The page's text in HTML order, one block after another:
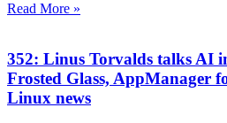
Read More »
352: Linus Torvalds talks AI
Frosted Glass, AppManager
Linux news